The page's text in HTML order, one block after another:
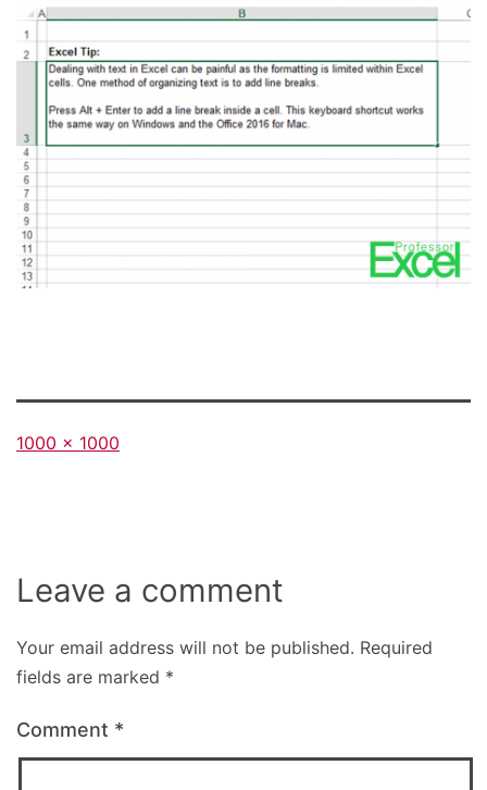
Full
1000 × 1000
Leave a comment
Your email address will not be published. Required
fields are marked *
Comment *